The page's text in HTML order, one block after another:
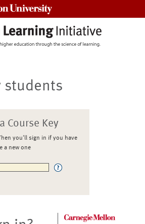
students
Course Key
you'll sign in if you have
a new one